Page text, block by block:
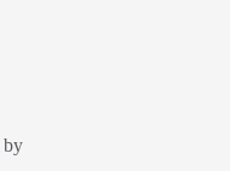
by